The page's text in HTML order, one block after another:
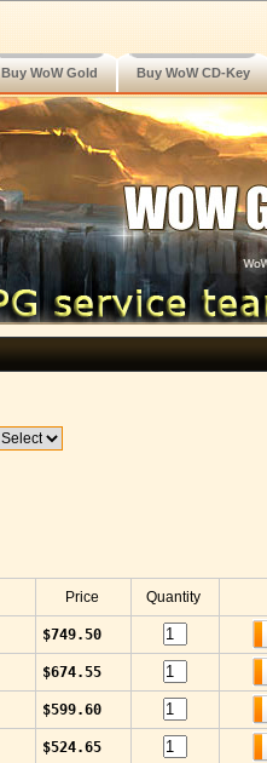
Buy WoW Gold Buy WoW CD-Key
Price Quantity
$749.50
$674.55
$599.60
$524.65